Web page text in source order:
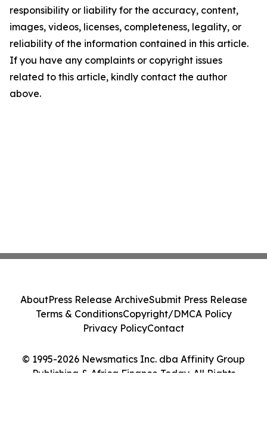
responsibility or liability for the accuracy, content,
images, videos, licenses, completeness, legality, or
reliability of the information contained in this article.
If you have any complaints or copyright issues
related to this article, kindly contact the author
above.
© 1995-2026 Newsmatics Inc. dba Affinity Group
Publishing & Africa Finance Today. All Rights
AboutPress Release ArchiveSubmit Press Release
Terms & ConditionsCopyright/DMCA Policy
Privacy PolicyContact